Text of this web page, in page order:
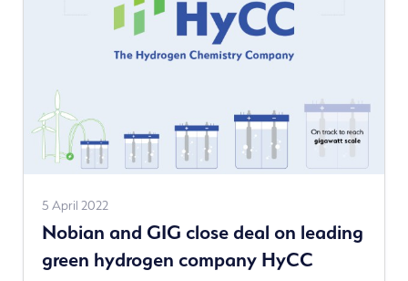
5 April 2022
Nobian and GIG close deal on leading
green hydrogen company HyCC
See
more
news